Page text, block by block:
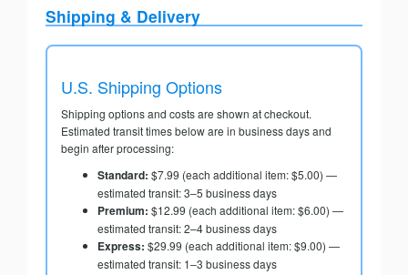
Shipping & Delivery
U.S. Shipping Options
Shipping options and costs are shown at checkout.
Estimated transit times below are in business days and
begin after processing:
Standard: $7.99 (each additional item: $5.00) —
estimated transit: 3–5 business days
Premium: $12.99 (each additional item: $6.00) —
estimated transit: 2–4 business days
Express: $29.99 (each additional item: $9.00) —
estimated transit: 1–3 business days